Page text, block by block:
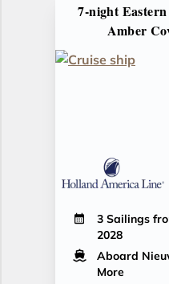
7-night
Amber
3 Sailings
2028
Aboard
More